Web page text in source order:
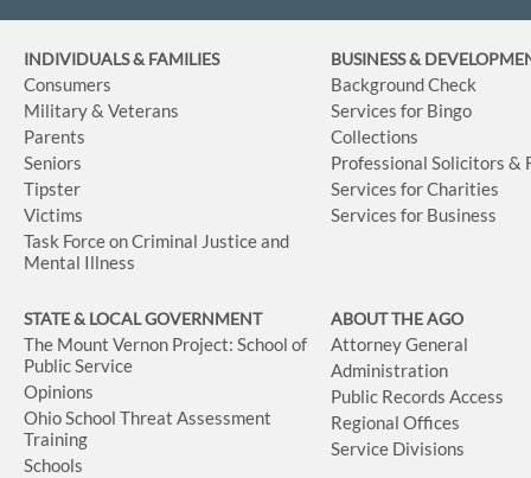
INDIVIDUALS & FAMILIES
Consumers
Military & Veterans
Parents
Seniors
Tipster
Victims
Task Force on Criminal Justice and
Mental Illness
BUSINESS&
Background Check
Services for Bingo
Collections
Professional Solicitors &
Services for Charities
Services for Business
STATE & LOCAL GOVERNMENT
The Mount Vernon Project: School of
Public Service
Opinions
Ohio School Threat Assessment
Training
Schools
ABOUT THE AGO
Attorney General
Administration
Public Records Access
Regional Offices
Service Divisions